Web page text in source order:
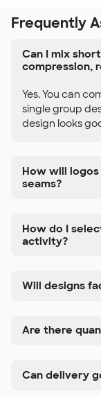
Frequently
Can I mix
compression,
Yes. You can
single group
design looks
How will
seams?
How do I
activity?
Will designs
Are there
Can delivery